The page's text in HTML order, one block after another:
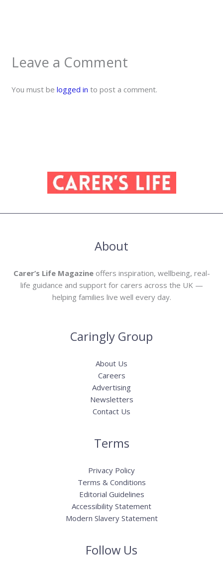
Leave a Comment
You must belogged in to post a comment.
About
Carer’s Life Magazineoffers inspiration, wellbeing, real-
life guidance and support for carers across the UK —
helping families live well every day.
Caringly Group
About Us
Careers
Advertising
Newsletters
Contact Us
Terms
Privacy Policy
Terms & Conditions
Editorial Guidelines
Accessibility Statement
Modern Slavery Statement
Follow Us